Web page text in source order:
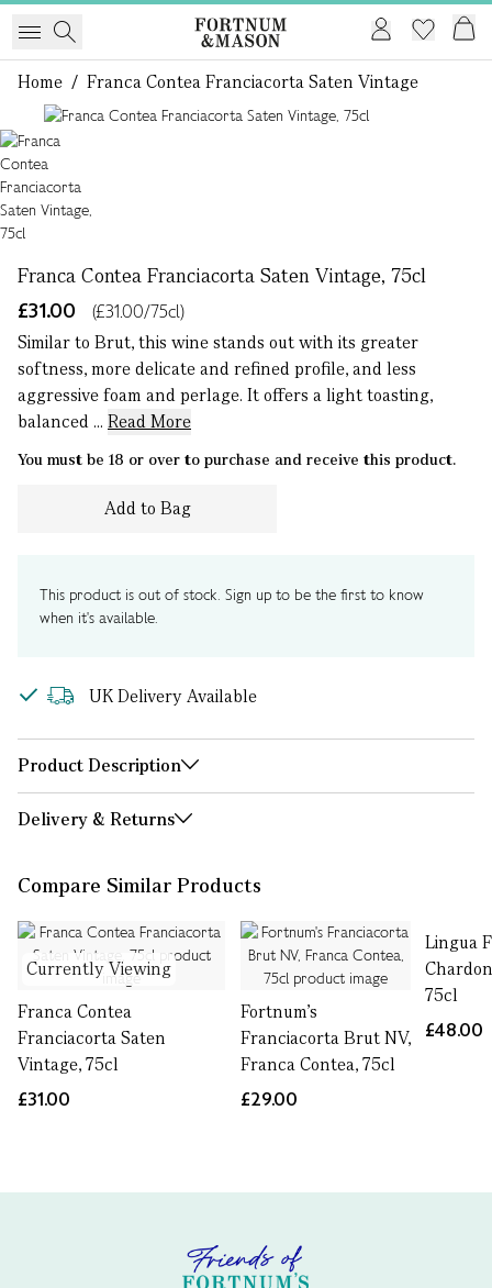
Home / Franca Contea Franciacorta Saten Vintage
Franca Contea Franciacorta Saten Vintage, 75cl
£31.00
(£31.00/75cl)
Similar to Brut, this wine stands out with its greater
softness, more delicate and refined profile, and less
aggressive foam and perlage. It offers a light toasting,
balanced ... Read More
You must be 18 or over to purchase and receive this product.
Add to Bag
This product is out of stock. Sign up to be the first to know
when it's available.
UK Delivery Available
Product Description
Delivery & Returns
Compare Similar Products
Currently Viewing
Franca Contea
Franciacorta Saten
Vintage, 75cl
£31.00
Fortnum's
Franciacorta Brut NV,
Franca Contea, 75cl
£29.00
Lingua
75cl
£48.00